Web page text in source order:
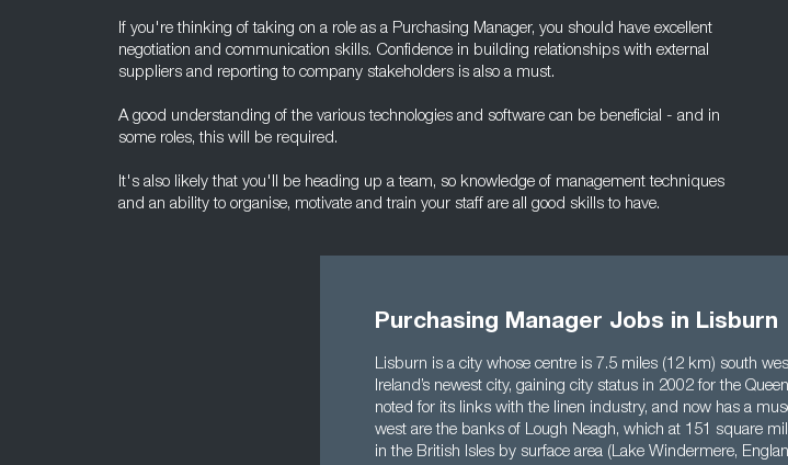
If you're thinking of taking on a role as a Purchasing Manager, you should have excellent
negotiation and communication skills. Confidence in building relationships with external
suppliers and reporting to company stakeholders is also a must.
A good understanding of the various technologies and software can be beneficial - and in
some roles, this will be required.
It's also likely that you'll be heading up a team, so knowledge of management techniques
and an ability to organise, motivate and train your staff are all good skills to have.
Purchasing Manager Jobs in Lisburn
Lisburn is a city whose centre is 7.5 miles (12 km) south
Ireland’s newest city, gaining city status in 2002 for the
noted for its links with the linen industry, and now has a
west are the banks of Lough Neagh, which at 151 square
in the British Isles by surface area (Lake Windermere,